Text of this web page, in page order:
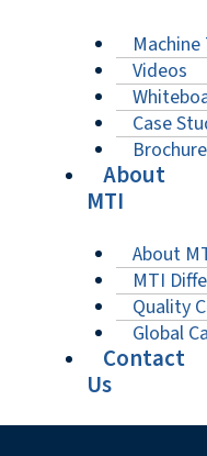
Videos
Case
About
MTI
About
MTI
Quality
Global
Contact
Us